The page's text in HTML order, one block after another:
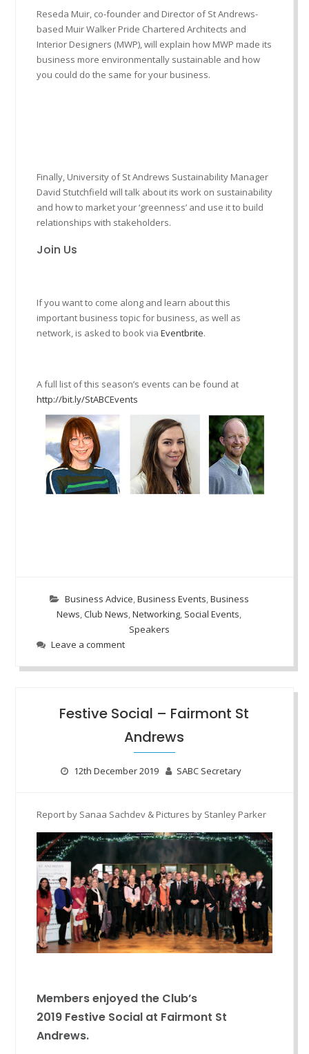
Reseda Muir, co-founder and Director of St Andrews-
based Muir Walker Pride Chartered Architects and
Interior Designers (MWP), will explain how MWP made its
business more environmentally sustainable and how
you could do the same for your business.
Finally, University of St Andrews Sustainability Manager
David Stutchfield will talk about its work on sustainability
and how to market your ‘greenness’ and use it to build
relationships with stakeholders.
Join Us
If you want to come along and learn about this
important business topic for business, as well as
network, is asked to book via Eventbrite.
A full list of this season’s events can be found at
http://bit.ly/StABCEvents
Business Advice,Business Events,Business
News,Club News,Networking, Social Events,
Speakers
Leave a comment
Festive Social – Fairmont St
Andrews
12th December 2019 SABC Secretary
Report by Sanaa Sachdev & Pictures by Stanley Parker
Members enjoyed the Club’s
2019Festive Social at Fairmont St
Andrews.